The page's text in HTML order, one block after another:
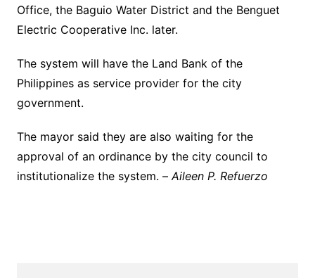
Office, the Baguio Water District and the Benguet
Electric Cooperative Inc. later.
The system will have the Land Bank of the
Philippines as service provider for the city
government.
The mayor said they are also waiting for the
approval of an ordinance by the city council to
institutionalize the system. –Aileen P. Refuerzo